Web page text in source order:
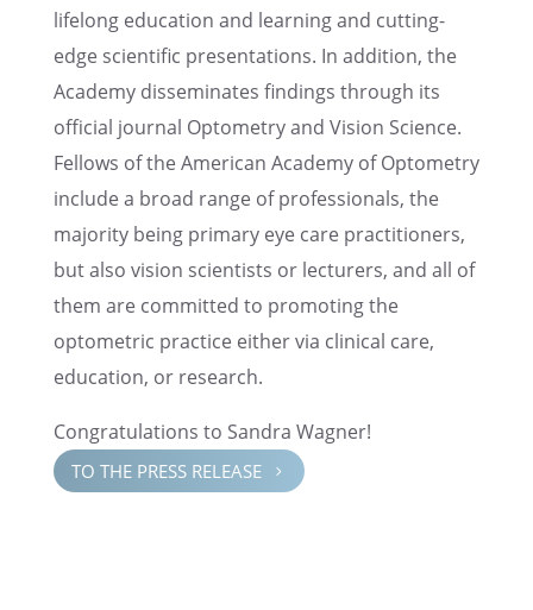
lifelong educa­tion and learn­ing and cutting-
edge scien­tific presen­ta­tions. In addition, the
Academy dissem­i­nates findings through its
official journal Optom­e­try and Vision Science.
Fellows of the Ameri­can Academy of Optom­e­try
include a broad range of profes­sion­als, the
major­ity being primary eye care practi­tion­ers,
but also vision scien­tists or lectur­ers, and all of
them are commit­ted to promot­ing the
optomet­ric practice either via clini­cal care,
educa­tion, or research.
Congrat­u­la­tions to Sandra Wagner!
TO THE PRESS RELEASE 5